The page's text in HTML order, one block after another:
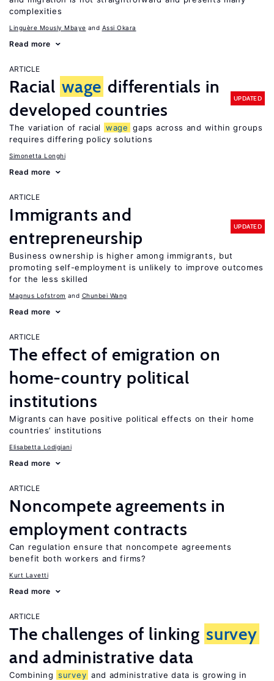
complexities
Linguère Mously Mbaye Assi Okara
Read more
ARTICLE
Racial wage differentials in
developed countries
UPDATED
The variation of racial wage gaps across and within groups
requires differing policy solutions
Simonetta Longhi
Read more
ARTICLE
Immigrants and
entrepreneurship
UPDATED
Business ownership is higher among immigrants, but
promoting self-employment is unlikely to improve outcomes
for the less skilled
Magnus Lofstrom Chunbei Wang
Read more
ARTICLE
The effect of emigration on
home-country political
institutions
Migrants can have positive political effects on their home
countries’ institutions
Elisabetta Lodigiani
Read more
ARTICLE
Noncompete agreements in
employment contracts
Can regulation ensure that noncompete agreements
benefit both workers and firms?
Kurt Lavetti
Read more
ARTICLE
The challenges of linking survey
and administrative data
Combining survey and administrative data is growing in